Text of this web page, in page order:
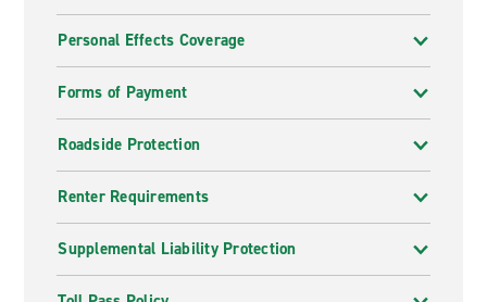
Personal Effects Coverage
Forms of Payment
Roadside Protection
Renter Requirements
Supplemental Liability Protection